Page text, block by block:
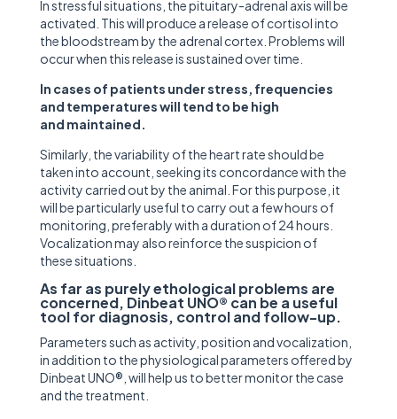
In stressful situations, the pituitary-adrenal axis will be
activated. This will produce a release of cortisol into
the bloodstream by the adrenal cortex. Problems will
occur when this release is sustained over time.
In cases of patients under stress, frequencies
and temperatures will tend to be high
and maintained.
Similarly, the variability of the heart rate should be
taken into account, seeking its concordance with the
activity carried out by the animal. For this purpose, it
will be particularly useful to carry out a few hours of
monitoring, preferably with a duration of 24 hours.
Vocalization may also reinforce the suspicion of
these situations.
As far as purely ethological problems are
concerned, Dinbeat UNO® can be a useful
tool for diagnosis, control and follow-up.
Parameters such as activity, position and vocalization,
in addition to the physiological parameters offered by
Dinbeat UNO®, will help us to better monitor the case
and the treatment.